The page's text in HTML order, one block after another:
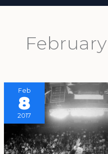
February
Feb
8
2017